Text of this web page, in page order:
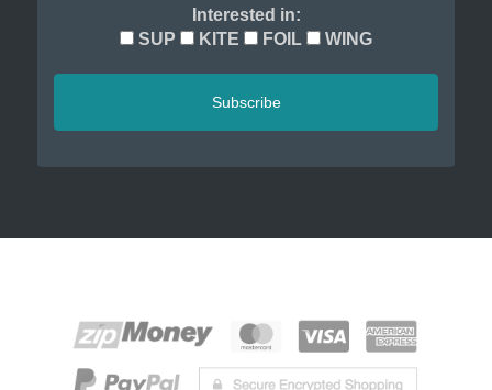
Interested in:
SUP
KITE FOIL WING
Subscribe